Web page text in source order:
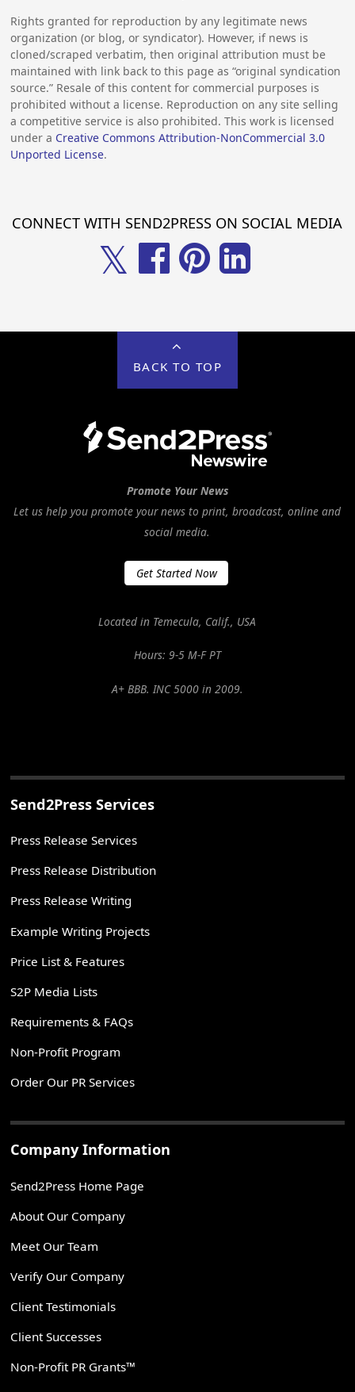
Rights granted for reproduction by any legitimate news
organization (or blog, or syndicator). However, if news is
cloned/scraped verbatim, then original attribution must be
maintained with link back to this page as “original syndication
source.” Resale of this content for commercial purposes is
prohibited without a license. Reproduction on any site selling
a competitive service is also prohibited. This work is licensed
under a Creative Commons Attribution-NonCommercial 3.0
Unported License.
CONNECT WITH SEND2PRESS ON SOCIAL MEDIA
𝕏
BACK TO TOP
Promote Your News
Let us help you promote your news to print, broadcast, online and
social media.
Get Started Now
Located in Temecula, Calif., USA
Hours: 9-5 M-F PT
A+ BBB. INC 5000 in 2009.
Send2Press Services
Press Release Services
Press Release Distribution
Press Release Writing
Example Writing Projects
Price List & Features
S2P Media Lists
Requirements & FAQs
Non-Profit Program
Order Our PR Services
Company Information
Send2Press Home Page
About Our Company
Meet Our Team
Verify Our Company
Client Testimonials
Client Successes
Non-Profit PR Grants™